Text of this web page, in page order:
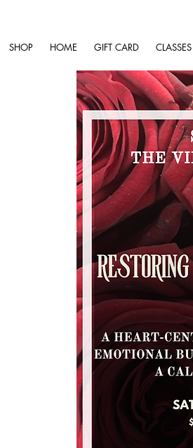
SHOP HOME GIFT CARD CLASSES